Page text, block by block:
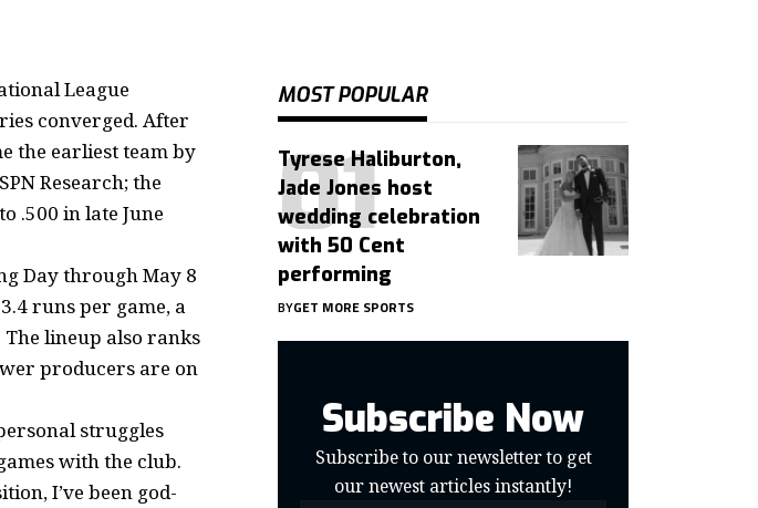
League
converged. After
the earliest team by
Research; the
.500 in late June
Day through May 8
runs per game, a
lineup also ranks
producers are on
struggles
with the club.
I’ve been god-
MOST POPULAR
Tyrese Haliburton,
Jade Jones host
wedding celebration
with 50 Cent
performing
BYGET MORE SPORTS
Subscribe Now
Subscribe to our newsletter to get
our newest articles instantly!